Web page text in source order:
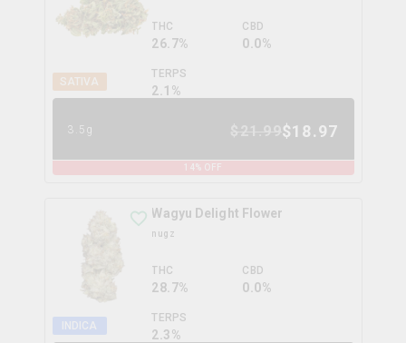
SATIVA
THC
26.7%
CBD
0.0%
TERPS
2.1 %
3.5g $18.97
14 % OFF
INDICA
Wagyu Delight Flower
nugz
THC
28.7%
CBD
0.0%
TERPS
2.3%